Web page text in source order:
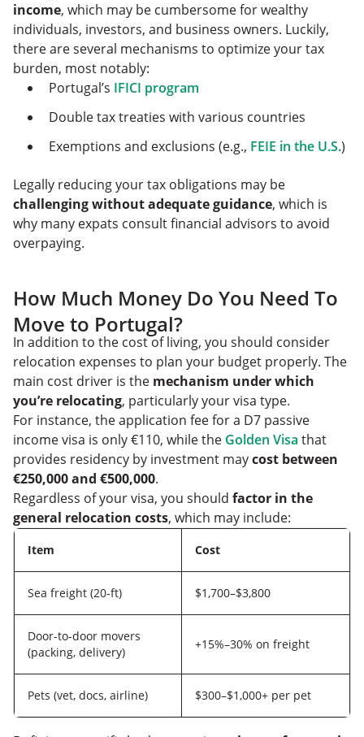
income, which may be cumbersome for wealthy
individuals, investors, and business owners. Luckily,
there are several mechanisms to optimize your tax
burden, most notably:
Portugal’s IFICI program
Double tax treaties with various countries
Exemptions and exclusions (e.g., FEIE in the U.S.)
Legally reducing your tax obligations may be
challenging without adequate guidance, which is
why many expats consult financial advisors to avoid
overpaying.
How Much Money Do You Need To
Move to Portugal?
In addition to the cost of living, you should consider
relocation expenses to plan your budget properly. The
main cost driver is the mechanism under which
you’re relocating, particularly your visa type.
For instance, the application fee for a D7 passive
income visa is only €110, while the Golden Visa that
provides residency by investment maycost between
€250,000 and €500,000.
Regardless of your visa, you should factor in the
general relocation costs, which may include:
Item Cost
Sea freight (20-ft) $1,700–$3,800
Door-to-door movers
(packing, delivery)
+15%–30% on freight
Pets (vet, docs, airline) $300–$1,000+ per pet